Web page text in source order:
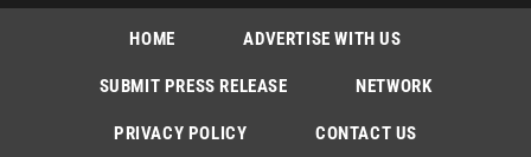
HOME ADVERTISE WITH US
SUBMIT PRESS RELEASE NETWORK
PRIVACY POLICY CONTACT US